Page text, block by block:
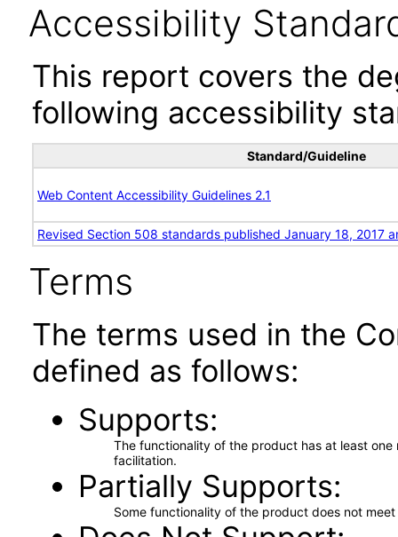
Accessibility
This report covers the
following accessibility
Standard/Guideline
Web Content Accessibility Guidelines 2.1
Revised Section 508 standards published January 18, 2017
Terms
The terms used in the
defined as follows:
Supports
The functionality of the product has at least
facilitation.
Partially Supports
Some functionality of the product does not